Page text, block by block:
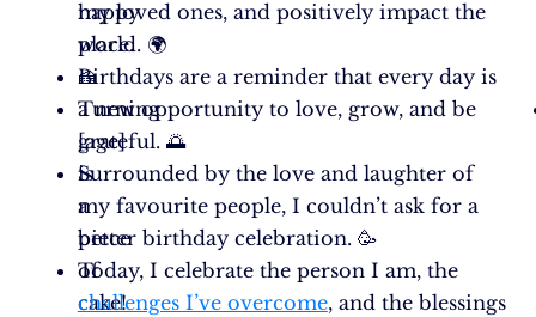
happy
place.
🍰
Turning
[age]
is
a
piece
of
cake!
my loved ones, and positively impact the
world. 🌍
Birthdays are a reminder that every day is
a new opportunity to love, grow, and be
grateful. 🌅
Surrounded by the love and laughter of
my favourite people, I couldn’t ask for a
better birthday celebration. 🥳
Today, I celebrate the person I am, the
challenges I’ve overcome, and the blessings